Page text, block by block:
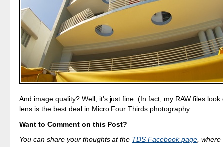
And image quality? Well, it's just fine. (In fact, my RAW files
lens is the best deal in Micro Four Thirds photography.
Want to Comment on this Post?
You can share your thoughts at the TDS Facebook page, where